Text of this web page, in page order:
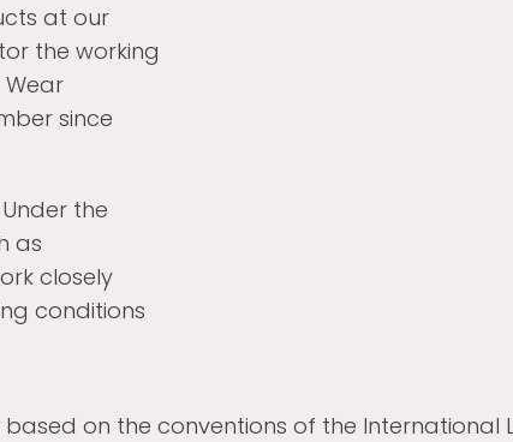
at our
the working
since
the
as
closely
conditions
based on the conventions of the